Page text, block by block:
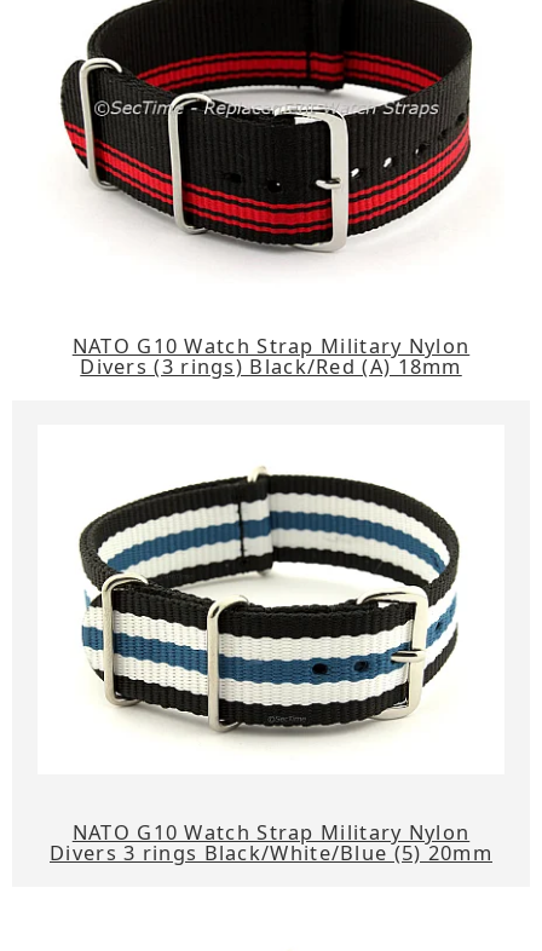
NATO G10 Watch Strap Military Nylon
Divers (3 rings) Black/Red (A) 18mm
NATO G10 Watch Strap Military Nylon
Divers 3 rings Black/White/Blue (5) 20mm